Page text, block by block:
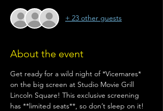
+ 23 other guests
About the event
Get ready for a wild night of *Vicemares*
on the big screen at Studio Movie Grill
Lincoln Square! This exclusive screening
has **limited seats**, so don’t sleep on it!